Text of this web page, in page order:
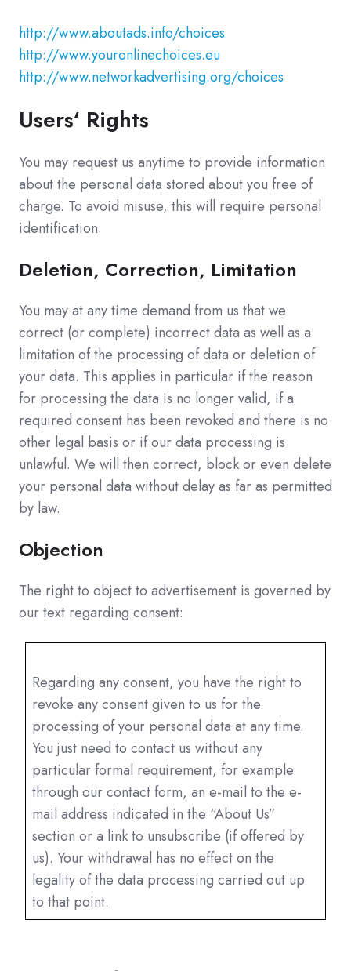
http://www.aboutads.info/choices
http://www.youronlinechoices.eu
http://www.networkadvertising.org/choices
Users‘ Rights
You may request us anytime to provide information
about the personal data stored about you free of
charge. To avoid misuse, this will require personal
identification.
Deletion, Correction, Limitation
You may at any time demand from us that we
correct (or complete) incorrect data as well as a
limitation of the processing of data or deletion of
your data. This applies in particular if the reason
for processing the data is no longer valid, if a
required consent has been revoked and there is no
other legal basis or if our data processing is
unlawful. We will then correct, block or even delete
your personal data without delay as far as permitted
by law.
Objection
The right to object to advertisement is governed by
our text regarding consent:
Regarding any consent, you have the right to
revoke any consent given to us for the
processing of your personal data at any time.
You just need to contact us without any
particular formal requirement, for example
through our contact form, an e-mail to the e-
mail address indicated in the “About Us”
section or a link to unsubscribe (if offered by
us). Your withdrawal has no effect on the
legality of the data processing carried out up
to that point.